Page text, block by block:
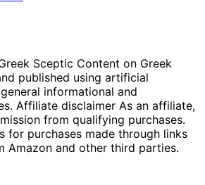
Sceptic Content on Greek
published using artificial
informational and
Affiliate disclaimer As an affiliate,
from qualifying purchases.
for purchases made through links
Amazon and other third parties.